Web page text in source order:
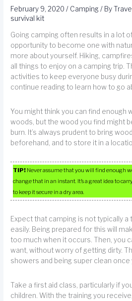
February 9, 2020/ Camping / By
survival kit
Going camping often results in a lot
opportunity to become one with
more about yourself. Hiking,
all things to enjoy on a camping trip.
activities to keep everyone busy
continue reading to learn how to go
You might think you can find enough
woods, but the wood you find might
burn. It’s always prudent to bring
beforehand, and to store it in a
TIP! Never assume that you will find enough
change that in an instant. It’s a great idea to
to keep it secure in a dry area.
Expect that camping is not typically
easily. Being prepared for this will
too much when it occurs. Then, you
want, without worry of getting dirty.
showers and being super clean once
Take a first aid class, particularly if
children. With the training you